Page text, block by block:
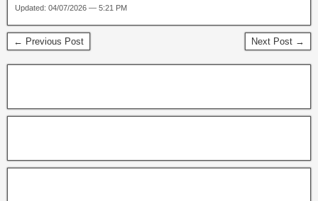
Updated: 04/07/2026 — 5:21 PM
← Previous Post Next Post →